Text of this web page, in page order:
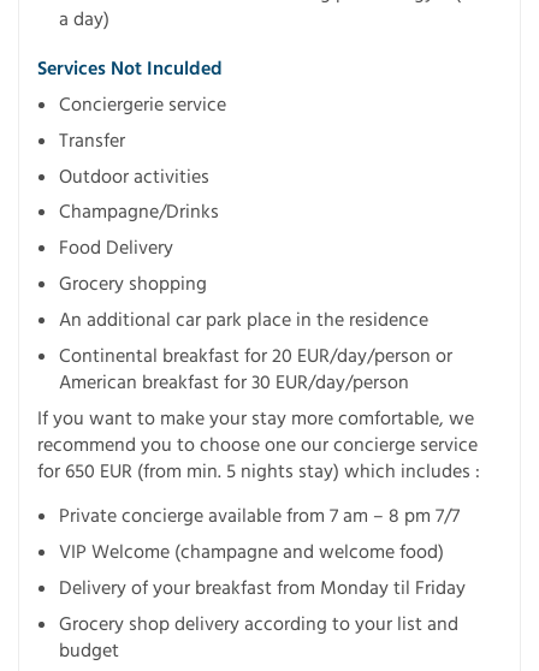
a day)
Services Not Inculded
Conciergerie service
Transfer
Outdoor activities
Champagne/Drinks
Food Delivery
Grocery shopping
An additional car park place in the residence
Continental breakfast for 20 EUR/day/person or
American breakfast for 30 EUR/day/person
If you want to make your stay more comfortable, we
recommend you to choose one our concierge service
for 650 EUR (from min. 5 nights stay) which includes :
Private concierge available from 7 am – 8 pm 7/7
VIP Welcome (champagne and welcome food)
Delivery of your breakfast from Monday til Friday
Grocery shop delivery according to your list and
budget